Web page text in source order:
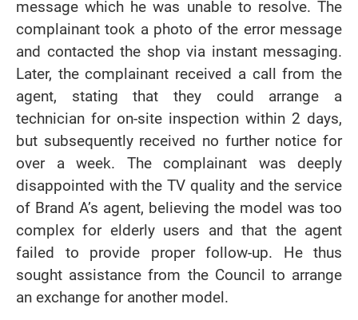
message which he was unable to resolve. The
complainant took a photo of the error message
and contacted the shop via instant messaging.
Later, the complainant received a call from the
agent, stating that they could arrange a
technician for on-site inspection within 2 days,
but subsequently received no further notice for
over a week. The complainant was deeply
disappointed with the TV quality and the service
of Brand A’s agent, believing the model was too
complex for elderly users and that the agent
failed to provide proper follow-up. He thus
sought assistance from the Council to arrange
an exchange for another model.